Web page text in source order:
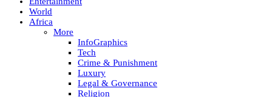
World
Africa
More
InfoGraphics
Tech
Crime & Punishment
Luxury
Legal & Governance
Religion